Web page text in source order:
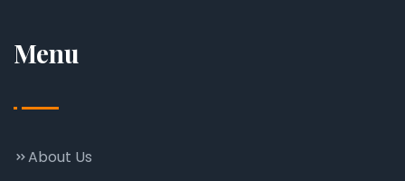
Menu
About Us